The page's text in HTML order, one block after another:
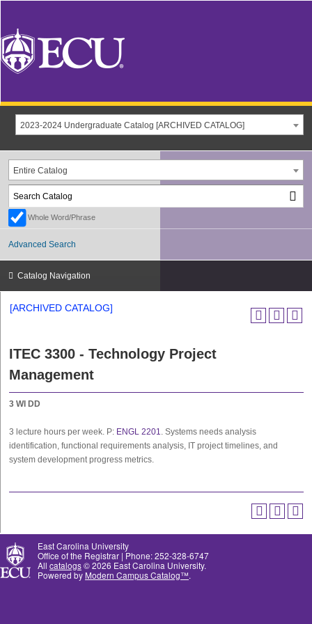
2023-2024 Undergraduate Catalog [ARCHIVED CATALOG]
Entire Catalog
Whole Word/Phrase
Advanced Search
Catalog Navigation
[ARCHIVED CATALOG]
ITEC 3300 - Technology Project
Management
3 WI DD
3 lecture hours per week. P: ENGL 2201. Systems needs analysis
identification, functional requirements analysis, IT project timelines, and
system development progress metrics.
East Carolina University
Office of the Registrar | Phone: 252-328-6747
All catalogs© 2026 East Carolina University.
Powered by Modern Campus Catalog™.